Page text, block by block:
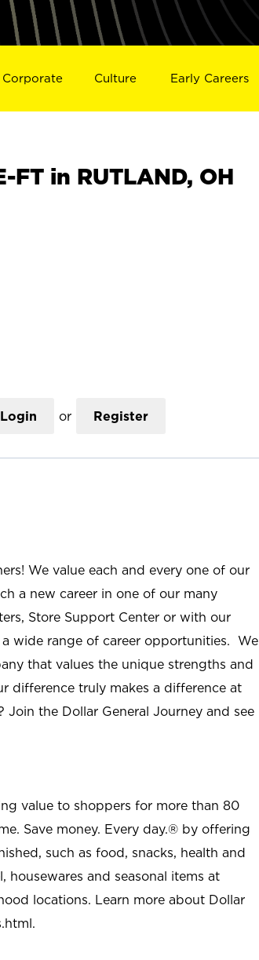
Corporate Culture Early Careers
FT in RUTLAND, OH
Login or Register
We value each and every one of our
a new career in one of our many
Store Support Center or with our
wide range of career opportunities. We
that values the unique strengths and
difference truly makes a difference at
Join the Dollar General Journey and see
value to shoppers for more than 80
Save money. Every day.® by offering
such as food, snacks, health and
housewares and seasonal items at
locations. Learn more about Dollar
.